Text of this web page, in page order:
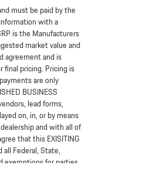
must be paid by the
with a
is the Manufacturers
market value and
agreement and is
pricing. Pricing is
are only
BUSINESS
lead forms,
on, in, or by means
and with all of
that this EXISITING
all Federal, State,
exemptions for parties